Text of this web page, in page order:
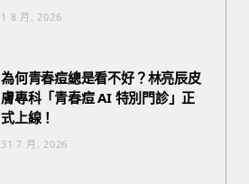
1 8 月, 2026
為何青春痘總是看不好？林亮辰皮
膚專科「青春痘 AI 特別門診」正
式上線！
31 7 月, 2026